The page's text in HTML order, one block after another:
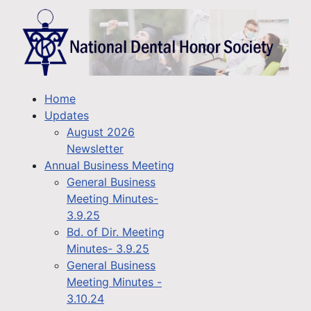
Home
Updates
August 2026
Newsletter
Annual Business Meeting
General Business
Meeting Minutes-
3.9.25
Bd. of Dir. Meeting
Minutes- 3.9.25
General Business
Meeting Minutes -
3.10.24